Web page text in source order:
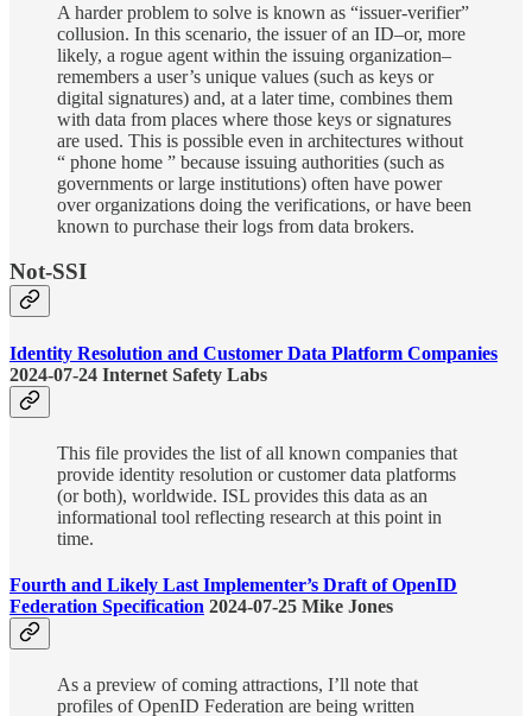
A harder problem to solve is known as “issuer-verifier”
collusion. In this scenario, the issuer of an ID–or, more
likely, a rogue agent within the issuing organization–
remembers a user’s unique values (such as keys or
digital signatures) and, at a later time, combines them
with data from places where those keys or signatures
are used. This is possible even in architectures without
“ phone home ” because issuing authorities (such as
governments or large institutions) often have power
over organizations doing the verifications, or have been
known to purchase their logs from data brokers.
Not-SSI
Identity Resolution and Customer Data Platform Companies
2024-07-24 Internet Safety Labs
This file provides the list of all known companies that
provide identity resolution or customer data platforms
(or both), worldwide. ISL provides this data as an
informational tool reflecting research at this point in
time.
Fourth and Likely Last Implementer’s Draft of OpenID
Federation Specification 2024-07-25 Mike Jones
As a preview of coming attractions, I’ll note that
profiles of OpenID Federation are being written